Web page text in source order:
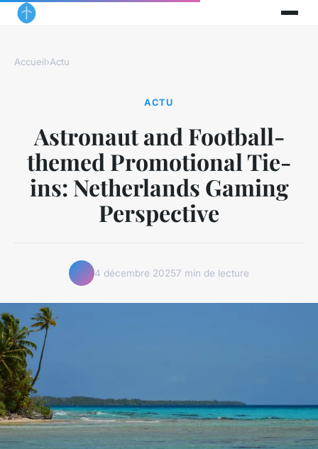
Accueil›Actu
ACTU
Astronaut and Football-
themed Promotional Tie-
ins: Netherlands Gaming
Perspective
4 décembre 20257 min de lecture